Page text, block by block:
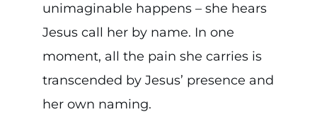
unimaginable happens – she hears
Jesus call her by name. In one
moment, all the pain she carries is
transcended by Jesus’ presence and
her own naming.